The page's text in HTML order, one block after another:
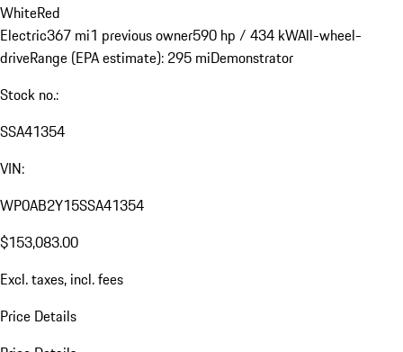
WhiteRed
Electric367 mi1 previous owner590 hp / 434 kWAll-wheel-
driveRange (EPA estimate): 295 miDemonstrator
Stock no.:
SSA41354
VIN:
WP0AB2Y15SSA41354
$153,083.00
Excl. taxes, incl. fees
Price Details